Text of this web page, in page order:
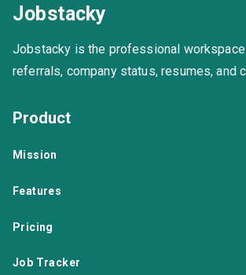
Jobstacky
Jobstacky is the professional
referrals, company status, resumes, and
Product
Mission
Features
Pricing
Job Tracker